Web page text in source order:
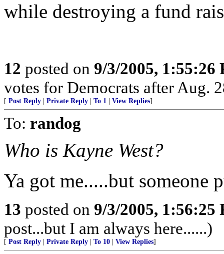
while destroying a fund
12 posted on 9/3/2005, 1:55:26
votes for Democrats after Aug.
[ Post Reply Private Reply To 1 View Replies]
To: randog
Who is Kayne West?
Ya got me.....but someone
13 posted on 9/3/2005, 1:56:25
post...but I am always here......)
[ Post Reply Private Reply To 10 View Replies]